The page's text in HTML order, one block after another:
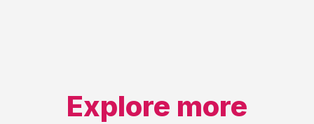
Explore more